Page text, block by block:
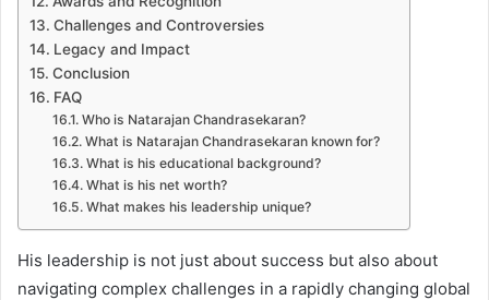
Challenges and Controversies
Legacy and Impact
Conclusion
FAQ
Who is Natarajan Chandrasekaran?
What is Natarajan Chandrasekaran known for?
What is his educational background?
What is his net worth?
What makes his leadership unique?
His leadership is not just about success but also about
navigating complex challenges in a rapidly changing global